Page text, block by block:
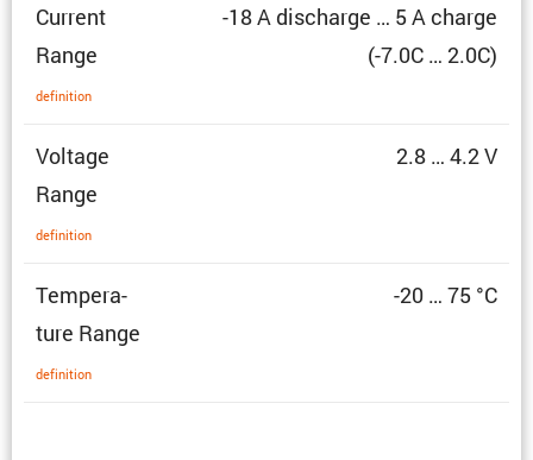
Current
Range
defin­i­tion
-18 A discharge … 5 A charge
(-7.0C … 2.0C)
Voltage
Range
defin­i­tion
2.8 … 4.2 V
Temper­a­
ture Range
defin­i­tion
-20 … 75 °C